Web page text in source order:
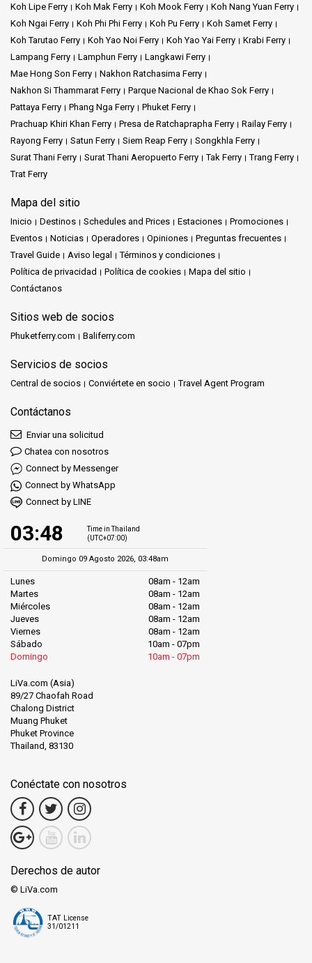
Koh Lipe Ferry
Koh Mak Ferry Koh Mook Ferry
Koh Nang Yuan Ferry
Koh Ngai Ferry
Koh Phi Phi Ferry Koh Pu Ferry
Koh Samet Ferry
Koh Tarutao Ferry
Koh Yao Noi Ferry Koh Yao Yai Ferry
Krabi Ferry
Lampang Ferry
Lamphun Ferry
Langkawi Ferry
Mae Hong Son Ferry
Nakhon Ratchasima Ferry
Nakhon Si Thammarat Ferry
Parque Nacional de Khao Sok Ferry
Pattaya Ferry
Phang Nga Ferry
Phuket Ferry
Prachuap Khiri Khan Ferry
Presa de Ratchaprapha Ferry
Railay Ferry
Rayong Ferry
Satun Ferry Siem Reap Ferry
Songkhla Ferry
Surat Thani Ferry
Surat Thani Aeropuerto Ferry Tak Ferry
Trang Ferry
Trat Ferry
Mapa del sitio
Inicio Destinos Schedules and Prices Estaciones
Promociones
Eventos
Noticias Operadores Opiniones
Preguntas frecuentes
Travel Guide
Aviso legal
Términos y condiciones
Política de privacidad
Política de cookies
Mapa del sitio
Contáctanos
Sitios web de socios
Phuketferry.com Baliferry.com
Servicios de socios
Central de socios Conviértete en socio Travel Agent Program
Contáctanos
Enviar una solicitud
Chatea con nosotros
Connect by Messenger
Connect by WhatsApp
Connect by LINE
03:48
Time in Thailand
(UTC+07:00)
Domingo 09 Agosto 2026, 03:48am
Lunes
08am - 12am
Martes
08am - 12am
Miércoles
08am - 12am
Jueves
08am - 12am
Viernes
08am - 12am
Sábado
10am - 07pm
Domingo
10am - 07pm
LiVa.com (Asia)
89/27 Chaofah Road
Chalong District
Muang Phuket
Phuket Province
Thailand, 83130
Conéctate con nosotros
Derechos de autor
© LiVa.com
TAT License
31/01211